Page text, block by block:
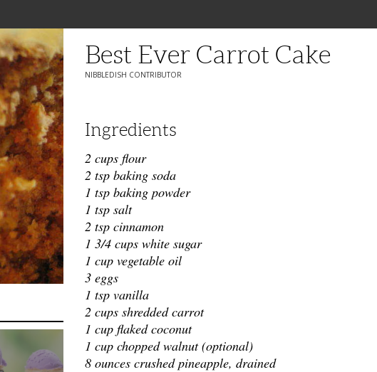
Best Ever Carrot Cake
NIBBLEDISH CONTRIBUTOR
Ingredients
2 cups flour
2 tsp baking soda
1 tsp baking powder
1 tsp salt
2 tsp cinnamon
1 3/4 cups white sugar
1 cup vegetable oil
3 eggs
1 tsp vanilla
2 cups shredded carrot
1 cup flaked coconut
1 cup chopped walnut (optional)
8 ounces crushed pineapple, drained